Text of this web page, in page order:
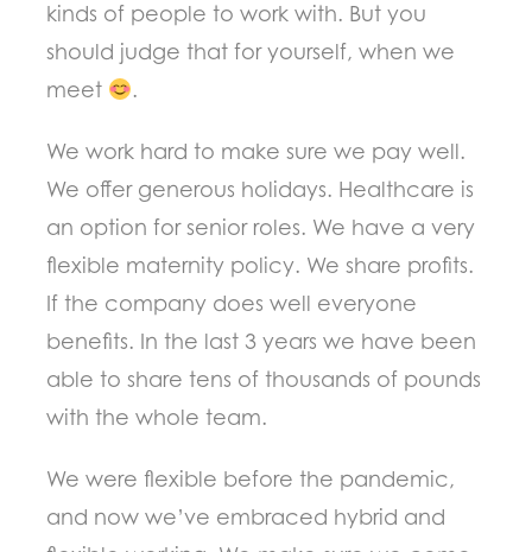
kinds of people to work with. But you
should judge that for yourself, when we
meet
.
We work hard to make sure we pay well.
We offer generous holidays. Healthcare is
an option for senior roles. We have a very
flexible maternity policy. We share profits.
If the company does well everyone
benefits. In the last 3 years we have been
able to share tens of thousands of pounds
with the whole team.
We were flexible before the pandemic,
and now we’ve embraced hybrid and